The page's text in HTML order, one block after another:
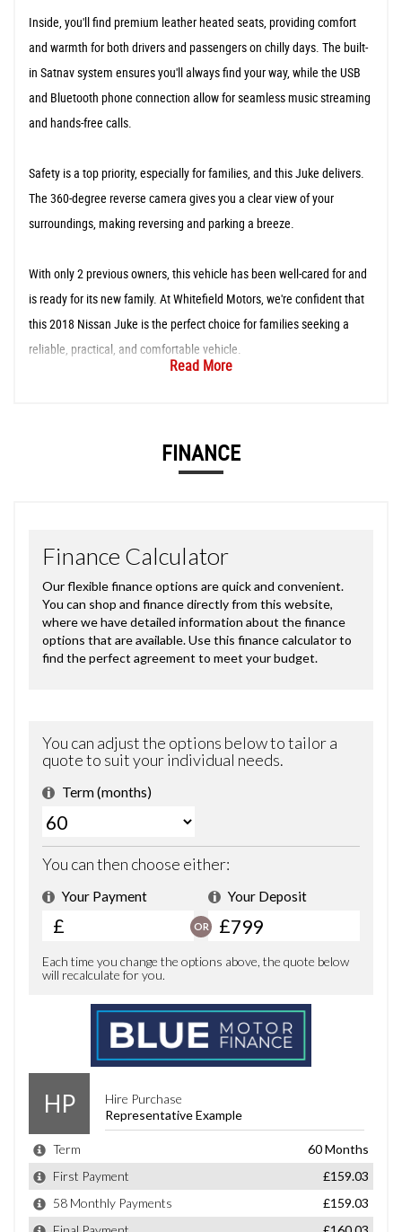
Inside, you'll find premium leather heated seats, providing comfort
and warmth for both drivers and passengers on chilly days. The built-
in Satnav system ensures you'll always find your way, while the USB
and Bluetooth phone connection allow for seamless music streaming
and hands-free calls.
Safety is a top priority, especially for families, and this Juke delivers.
The 360-degree reverse camera gives you a clear view of your
surroundings, making reversing and parking a breeze.
With only 2 previous owners, this vehicle has been well-cared for and
is ready for its new family. At Whitefield Motors, we're confident that
this 2018 Nissan Juke is the perfect choice for families seeking a
reliable, practical, and comfortable vehicle.
Read More
FINANCE